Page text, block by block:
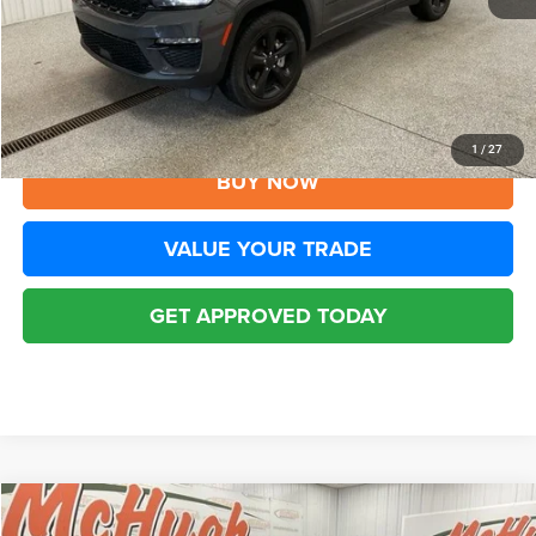
1 /27
YOU SAVE:
$3,305
Disclaimers
CLICK TO CALL
BUY NOW
VALUE YOUR TRADE
GET APPROVED TODAY
2024 Jeep Grand CherokeeLimited 4x4
Compare Vehicle